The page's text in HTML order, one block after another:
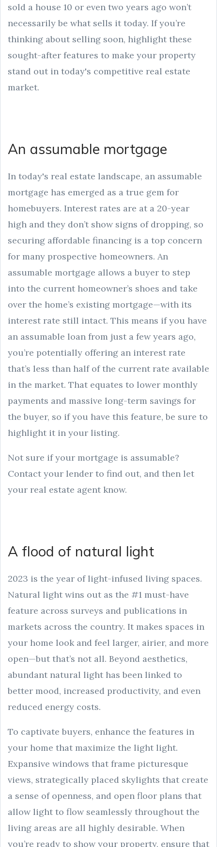
sold a house 10 or even two years ago won’t
necessarily be what sells it today. If you’re
thinking about selling soon, highlight these
sought-after features to make your property
stand out in today's competitive real estate
market.
An assumable mortgage
In today's real estate landscape, an assumable
mortgage has emerged as a true gem for
homebuyers. Interest rates are at a 20-year
high and they don’t show signs of dropping, so
securing affordable financing is a top concern
for many prospective homeowners. An
assumable mortgage allows a buyer to step
into the current homeowner’s shoes and take
over the home’s existing mortgage—with its
interest rate still intact. This means if you have
an assumable loan from just a few years ago,
you’re potentially offering an interest rate
that’s less than half of the current rate available
in the market. That equates to lower monthly
payments and massive long-term savings for
the buyer, so if you have this feature, be sure to
highlight it in your listing.
Not sure if your mortgage is assumable?
Contact your lender to find out, and then let
your real estate agent know.
A flood of natural light
2023 is the year of light-infused living spaces.
Natural light wins out as the #1 must-have
feature across surveys and publications in
markets across the country. It makes spaces in
your home look and feel larger, airier, and more
open—but that’s not all. Beyond aesthetics,
abundant natural light has been linked to
better mood, increased productivity, and even
reduced energy costs.
To captivate buyers, enhance the features in
your home that maximize the light light.
Expansive windows that frame picturesque
views, strategically placed skylights that create
a sense of openness, and open floor plans that
allow light to flow seamlessly throughout the
living areas are all highly desirable. When
you’re ready to show your property, ensure that